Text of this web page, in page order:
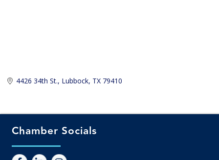
4426 34th St. Lubbock TX 79410
Chamber Socials